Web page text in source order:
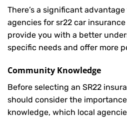
There’s a significant
agencies for sr22 car
provide you with a better
specific needs and offer more
Community Knowledge
Before selecting an SR22
should consider the
knowledge, which local